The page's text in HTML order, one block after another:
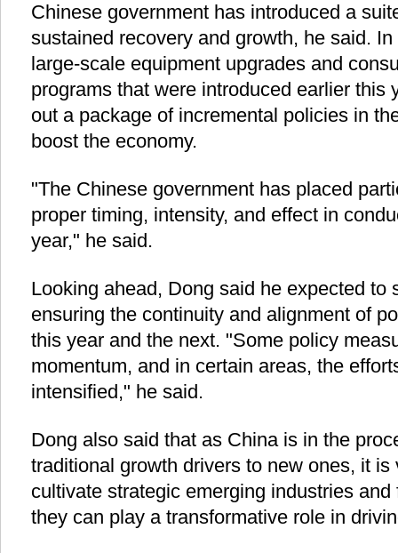
Chinese government has introduced a
sustained recovery and growth, he said.
large-scale equipment upgrades and
programs that were introduced earlier this
out a package of incremental policies in
boost the economy.
"The Chinese government has placed
proper timing, intensity, and effect in
year," he said.
Looking ahead, Dong said he expected to
ensuring the continuity and alignment of
this year and the next. "Some policy
momentum, and in certain areas, the
intensified," he said.
Dong also said that as China is in the
traditional growth drivers to new ones, it is
cultivate strategic emerging industries
they can play a transformative role in